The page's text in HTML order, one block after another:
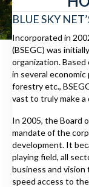
BLUE SKY
Incorporated in
(BSEGC) was
organization.
in several economic
forestry etc.,
vast to truly make
In 2005, the Board
mandate of the
development. It
playing field, all
business and
speed access to